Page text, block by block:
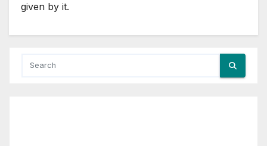
given by it.